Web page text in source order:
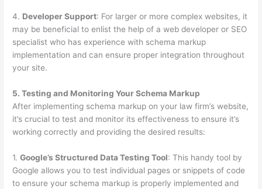
4. Developer Support: For larger or more complex websites, it
may be beneficial to enlist the help of a web developer or SEO
specialist who has experience with schema markup
implementation and can ensure proper integration throughout
your site.
5. Testing and Monitoring Your Schema Markup
After implementing schema markup on your law firm’s website,
it’s crucial to test and monitor its effectiveness to ensure it’s
working correctly and providing the desired results:
1.Google’s Structured Data Testing Tool: This handy tool by
Google allows you to test individual pages or snippets of code
to ensure your schema markup is properly implemented and